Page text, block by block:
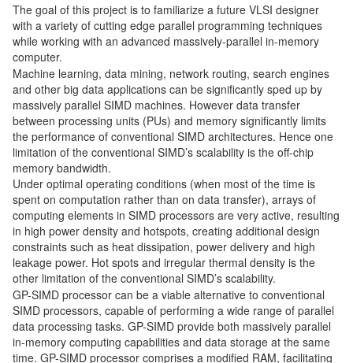
The goal of this project is to familiarize a future VLSI designer
with a variety of cutting edge parallel programming techniques
while working with an advanced massively-parallel in-memory
computer.
Machine learning, data mining, network routing, search engines
and other big data applications can be significantly sped up by
massively parallel SIMD machines. However data transfer
between processing units (PUs) and memory significantly limits
the performance of conventional SIMD architectures. Hence one
limitation of the conventional SIMD’s scalability is the off-chip
memory bandwidth.
Under optimal operating conditions (when most of the time is
spent on computation rather than on data transfer), arrays of
computing elements in SIMD processors are very active, resulting
in high power density and hotspots, creating additional design
constraints such as heat dissipation, power delivery and high
leakage power. Hot spots and irregular thermal density is the
other limitation of the conventional SIMD’s scalability.
GP-SIMD processor can be a viable alternative to conventional
SIMD processors, capable of performing a wide range of parallel
data processing tasks. GP-SIMD provide both massively parallel
in-memory computing capabilities and data storage at the same
time. GP-SIMD processor comprises a modified RAM, facilitating